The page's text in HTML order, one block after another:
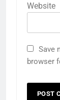
Website
Save
browser